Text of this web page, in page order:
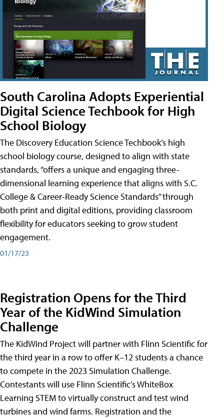
South Carolina Adopts Experiential
Digital Science Techbook for High
School Biology
The Discovery Education Science Techbook’s high
school biology course, designed to align with state
standards, “offers a unique and engaging three-
dimensional learning experience that aligns with S.C.
College & Career-Ready Science Standards” through
both print and digital editions, providing classroom
flexibility for educators seeking to grow student
engagement.
01/17/23
Registration Opens for the Third
Year of the KidWind Simulation
Challenge
The KidWind Project will partner with Flinn Scientific for
the third year in a row to offer K–12 students a chance
to compete in the 2023 Simulation Challenge.
Contestants will use Flinn Scientific’s WhiteBox
Learning STEM to virtually construct and test wind
turbines and wind farms. Registration and the